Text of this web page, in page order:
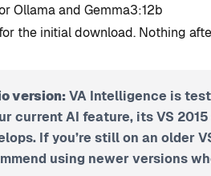
Ollama and Gemma3:12b
the initial download. Nothing
version: VA Intelligence is
current AI feature, its VS
If you’re still on an older
using newer versions